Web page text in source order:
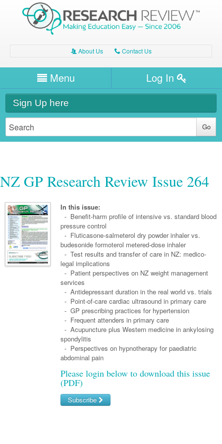
A About Us CContact Us
Username/Email
Password
Forgot your password?
Log In
Menu
H Home
T Clinical Area
Oral Health
Allergy
Bone Health
Dermatology
General Practice
Pain Management
Sleep Medicine
Smoking Cessation
Women and Men's Health
Men's Health
Women's Health
Wound Care
Internal Medicine
Diabetes & Obesity
Gastroenterology
Gastroenterology
Inflammatory Bowel Disease
Geriatrics
Haematology
Haematology
Malignant Haematology
Lymphoma and Leukaemia
Multiple Myeloma
Infectious Diseases
Infection Prevention and Control
Infectious Diseases
Travel Medicine
Internal Medicine
Medical Oncology
Breast Cancer
Colorectal Oncology
Genitourinary Cancers
Gynaecological Cancers
Nephrology
Respiratory
Rheumatology
Sports Medicine
Neurology
Other Health
Asian Health
Digital Health
Eye Health
Foot & Ankle
Health Manager
Laboratory Medicine
Māori Health
Midwifery
Military Medicine
Paediatrics
Child Health
Paediatric Vaccines
Psychiatry
Addiction Medicine
Behavioural Disorders
Psychiatry
Surgery
Anaesthesia
General Surgery
GI Surgery/ Endoscopy
Hip & Knee
Vascular
Watch / Listen
Professional Development
Modules
Partners
Links
Sign Up here
NZ GP Research Review Issue 264
In this issue:
- Benefit-harm profile of intensive vs. standard blood
pressure control
- Fluticasone-salmeterol dry powder inhaler vs.
budesonide formoterol metered-dose inhaler
- Test results and transfer of care in NZ: medico-
legal implications
- Patient perspectives on NZ weight management
services
- Antidepressant duration in the real world vs. trials
- Point-of-care cardiac ultrasound in primary care
- GP prescribing practices for hypertension
- Frequent attenders in primary care
- Acupuncture plus Western medicine in ankylosing
spondylitis
- Perspectives on hypnotherapy for paediatric
abdominal pain
Please login below to download this issue
(PDF)
Subscribe